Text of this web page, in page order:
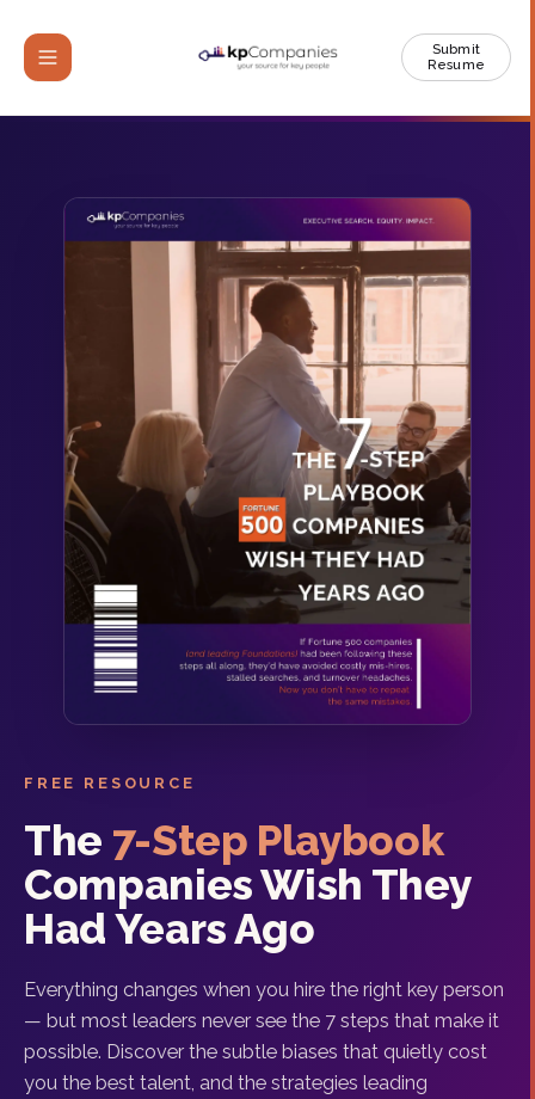
Submit
Resume
FREE RESOURCE
The 7-Step Playbook
Companies Wish They
Had Years Ago
Everything changes when you hire the right key person
— but most leaders never see the 7 steps that make it
possible. Discover the subtle biases that quietly cost
you the best talent, and the strategies leading